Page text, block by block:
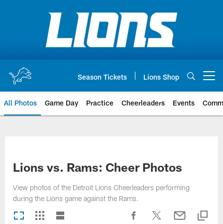
Season Tickets Lions Shop
All Photos Game Day Practice Cheerleaders Events
Lions vs. Rams: Cheer Photos
View photos of the Detroit Lions Cheerleaders performing
during the Lions game against the Rams.